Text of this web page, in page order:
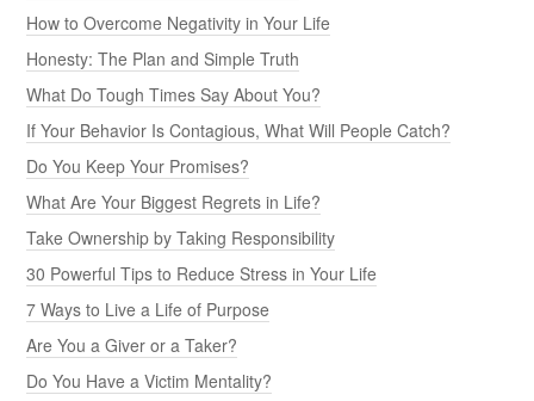
How to Overcome Negativity in Your Life
Honesty: The Plan and Simple Truth
What Do Tough Times Say About You?
If Your Behavior Is Contagious, What Will People Catch?
Do You Keep Your Promises?
What Are Your Biggest Regrets in Life?
Take Ownership by Taking Responsibility
30 Powerful Tips to Reduce Stress in Your Life
7 Ways to Live a Life of Purpose
Are You a Giver or a Taker?
Do You Have a Victim Mentality?